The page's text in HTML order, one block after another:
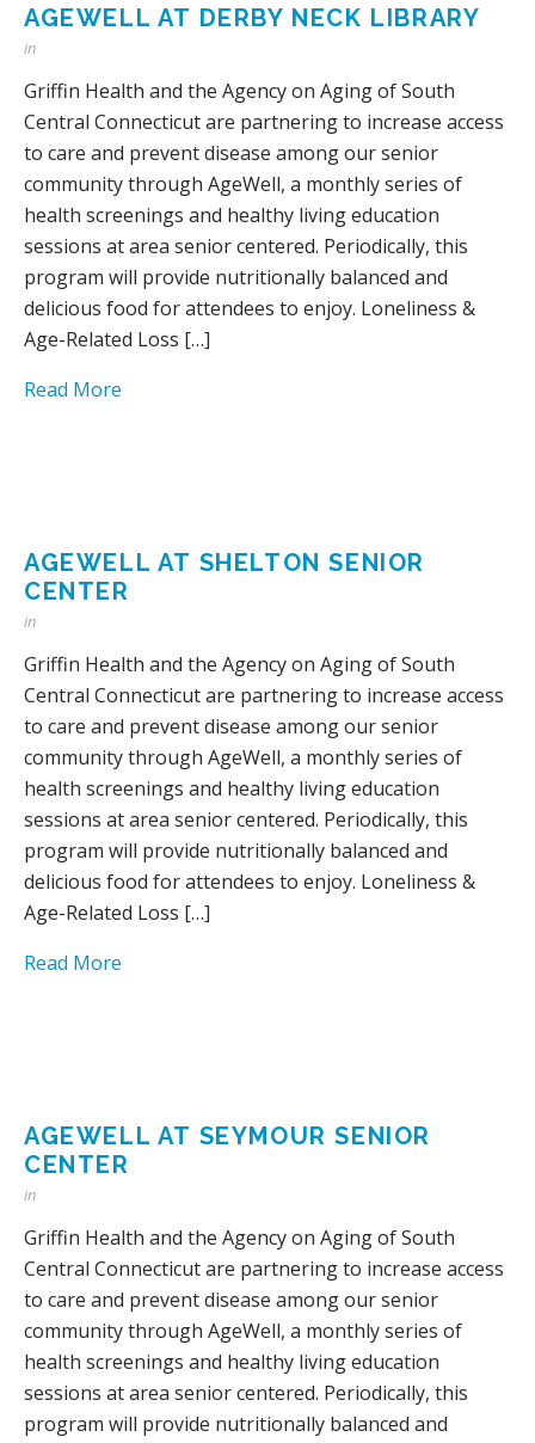
AGEWELL AT DERBY NECK LIBRARY
in
Griffin Health and the Agency on Aging of South
Central Connecticut are partnering to increase access
to care and prevent disease among our senior
community through AgeWell, a monthly series of
health screenings and healthy living education
sessions at area senior centered. Periodically, this
program will provide nutritionally balanced and
delicious food for attendees to enjoy. Loneliness &
Age-Related Loss […]
Read More
AGEWELL AT SHELTON SENIOR
CENTER
in
Griffin Health and the Agency on Aging of South
Central Connecticut are partnering to increase access
to care and prevent disease among our senior
community through AgeWell, a monthly series of
health screenings and healthy living education
sessions at area senior centered. Periodically, this
program will provide nutritionally balanced and
delicious food for attendees to enjoy. Loneliness &
Age-Related Loss […]
Read More
AGEWELL AT SEYMOUR SENIOR
CENTER
in
Griffin Health and the Agency on Aging of South
Central Connecticut are partnering to increase access
to care and prevent disease among our senior
community through AgeWell, a monthly series of
health screenings and healthy living education
sessions at area senior centered. Periodically, this
program will provide nutritionally balanced and